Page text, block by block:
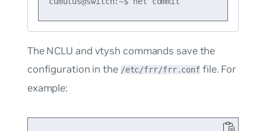
The NCLU and vtysh commands save the
configuration in the /etc/frr/frr.conf file. For
example: